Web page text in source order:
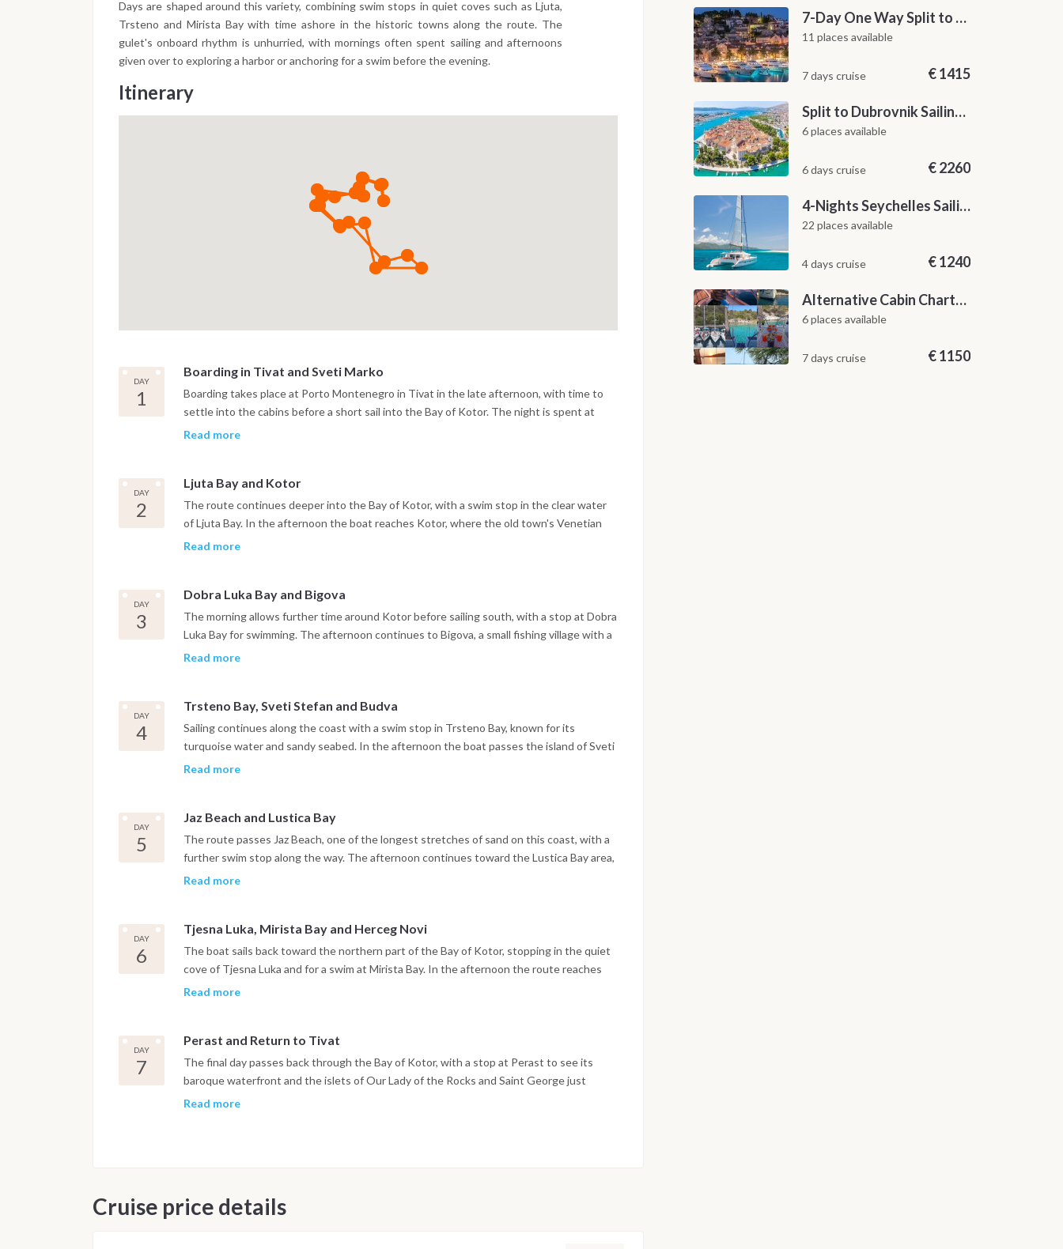
Days are shaped around this variety, combining swim stops in quiet coves such as Ljuta,
Trsteno and Mirista Bay with time ashore in the historic towns along the route. The
gulet's onboard rhythm is unhurried, with mornings often spent sailing and afternoons
given over to exploring a harbor or anchoring for a swim before the evening.
Itinerary
DAY
1
Boarding in Tivat and Sveti Marko
Boarding takes place at Porto Montenegro in Tivat in the late afternoon, with time to
settle into the cabins before a short sail into the Bay of Kotor. The night is spent at
anchor near the island of Sveti Marko, surrounded by the steep mountain scenery of the
Read more
DAY
2
Ljuta Bay and Kotor
The route continues deeper into the Bay of Kotor, with a swim stop in the clear water
of Ljuta Bay. In the afternoon the boat reaches Kotor, where the old town's Venetian
walls, churches and narrow stone streets are open to explore. The night is spent in the
Read more
DAY
3
Dobra Luka Bay and Bigova
The morning allows further time around Kotor before sailing south, with a stop at Dobra
Luka Bay for swimming. The afternoon continues to Bigova, a small fishing village with a
quiet, traditional atmosphere, where the night is spent at anchor.
Read more
DAY
4
Trsteno Bay, Sveti Stefan and Budva
Sailing continues along the coast with a swim stop in Trsteno Bay, known for its
turquoise water and sandy seabed. In the afternoon the boat passes the island of Sveti
Stefan before reaching Budva, where the walled old town and waterfront promenade
Read more
DAY
5
Jaz Beach and Lustica Bay
The route passes Jaz Beach, one of the longest stretches of sand on this coast, with a
further swim stop along the way. The afternoon continues toward the Lustica Bay area,
where the night is spent at anchor in a sheltered setting.
Read more
DAY
6
Tjesna Luka, Mirista Bay and Herceg Novi
The boat sails back toward the northern part of the Bay of Kotor, stopping in the quiet
cove of Tjesna Luka and for a swim at Mirista Bay. In the afternoon the route reaches
Herceg Novi, set at the foot of Mount Orjen, with its stone stairways, historic squares
Read more
DAY
7
Perast and Return to Tivat
The final day passes back through the Bay of Kotor, with a stop at Perast to see its
baroque waterfront and the islets of Our Lady of the Rocks and Saint George just
offshore. The boat returns to Porto Montenegro in Tivat by early evening, and the last
Important Note
Dive sites and schedule are adjusted daily by the team to ensure safety and the best
Read more
Cruise price details
7-Day One Way Split to Dubrovnik Sailing Itinerary along the Dalmatian Coast
11 places available
7 days cruise €1415
Split to Dubrovnik Sailing Cabin Charter: A 7-Day One-Way Cruise Through Hvar, Korčula, Mljet and the Elaphiti Islands
6 places available
6 days cruise €2260
4-Nights Seychelles Sailing Cruise: Praslin to Mahé
22 places available
4 days cruise €1240
Alternative Cabin Charter Sailing Week from Split with Skipper and Hostess Chef
6 places available
7 days cruise €1150